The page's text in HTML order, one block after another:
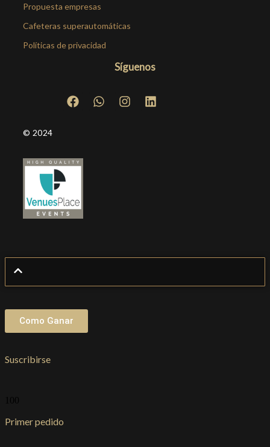
Propuesta empresas
Cafeteras superautomáticas
Políticas de privacidad
Síguenos
© 2024
Como Ganar
Suscribirse
Primer pedido